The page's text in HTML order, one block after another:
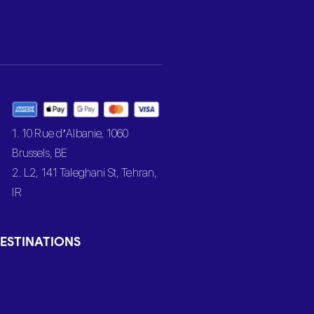
1. 10 Rue d’Albanie, 1060
Brussels, BE
2. L2, 141 Taleghani St, Tehran,
IR